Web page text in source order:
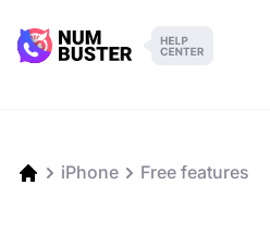
iPhone Free features